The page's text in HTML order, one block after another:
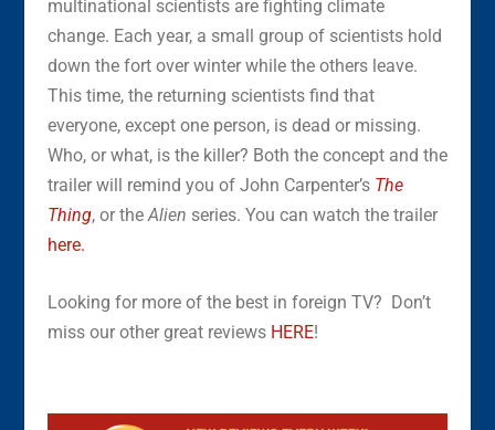
multinational scientists are fighting climate
change. Each year, a small group of scientists hold
down the fort over winter while the others leave.
This time, the returning scientists find that
everyone, except one person, is dead or missing.
Who, or what, is the killer? Both the concept and the
trailer will remind you of John Carpenter’s The
Thing, or the Alien series. You can watch the trailer
here.
Looking for more of the best in foreign TV? Don’t
miss our other great reviews HERE!